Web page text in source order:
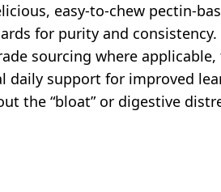
easy-to-chew pectin-
for purity and consistency.
sourcing where
support for improved
the “bloat” or digestive